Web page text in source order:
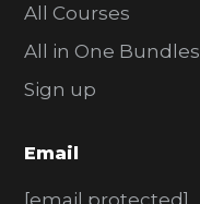
All Courses
All in One Bundles
Sign up
Email
[email protected]